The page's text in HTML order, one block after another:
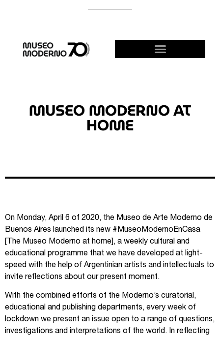
MUSEO MODERNO AT
HOME
On Monday, April 6 of 2020, the Museo de Arte Moderno de
Buenos Aires launched its new #MuseoModernoEnCasa
[The Museo Moderno at home], a weekly cultural and
educational programme that we have developed at light-
speed with the help of Argentinian artists and intellectuals to
invite reflections about our present moment.
With the combined efforts of the Moderno’s curatorial,
educational and publishing departments, every week of
lockdown we present an issue open to a range of questions,
investigations and interpretations of the world. In reflecting